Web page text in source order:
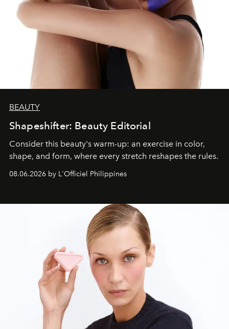
BEAUTY
Shapeshifter: Beauty Editorial
Consider this beauty's warm-up: an exercise in color,
shape, and form, where every stretch reshapes the rules.
08.06.2026 by L'Officiel Philippines